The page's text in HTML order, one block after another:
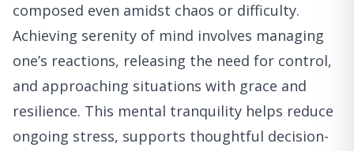
composed even amidst chaos or difficulty.
Achieving serenity of mind involves managing
one’s reactions, releasing the need for control,
and approaching situations with grace and
resilience. This mental tranquility helps reduce
ongoing stress, supports thoughtful decision-